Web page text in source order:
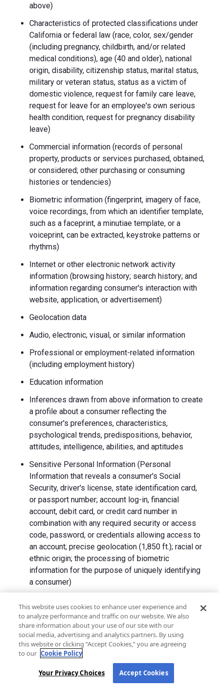
above)
Characteristics of protected classifications under
California or federal law (race, color, sex/gender
(including pregnancy, childbirth, and/or related
medical conditions), age (40 and older), national
origin, disability, citizenship status, marital status,
military or veteran status, status as a victim of
domestic violence, request for family care leave,
request for leave for an employee's own serious
health condition, request for pregnancy disability
leave)
Commercial information (records of personal
property, products or services purchased, obtained,
or considered; other purchasing or consuming
histories or tendencies)
Biometric information (fingerprint, imagery of face,
voice recordings, from which an identifier template,
such as a faceprint, a minutiae template, or a
voiceprint, can be extracted, keystroke patterns or
rhythms)
Internet or other electronic network activity
information (browsing history; search history; and
information regarding consumer's interaction with
website, application, or advertisement)
Geolocation data
Audio, electronic, visual, or similar information
Professional or employment-related information
(including employment history)
Education information
Inferences drawn from above information to create
a profile about a consumer reflecting the
consumer's preferences, characteristics,
psychological trends, predispositions, behavior,
attitudes, intelligence, abilities, and aptitudes
Sensitive Personal Information (Personal
Information that reveals a consumer's Social
Security, driver's license, state identification card,
or passport number; account log-in, financial
account, debit card, or credit card number in
combination with any required security or access
code, password, or credentials allowing access to
an account; precise geolocation (1,850 ft.); racial or
ethnic origin; the processing of biometric
information for the purpose of uniquely identifying
a consumer)
We collect Personal Information directly from California
residents and from advertising networks, internet
service providers, data analytics providers, government
entities, operating systems and platforms, social
networks, and data brokers. We do not collect all
categories of Personal Information from each source.
In addition to the purposes stated in the "How We Use
This website uses cookies to enhance user experience and
to analyze performance and traffic on our website. We also
share information about your use of our site with our
social media, advertising and analytics partners. By using
this website or clicking “Accept Cookies,” you are agreeing
to our Cookie Policy
Your Privacy Choices Accept Cookies